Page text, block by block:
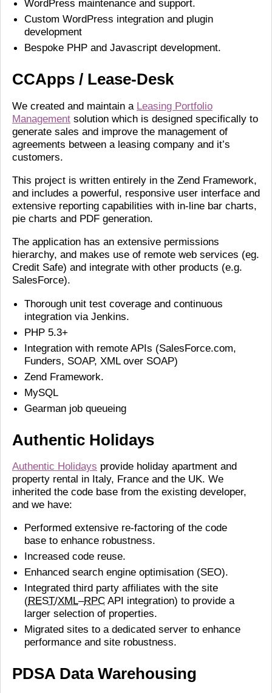
WordPress maintenance and support.
Custom WordPress integration and plugin
development
Bespoke PHP and Javascript development.
CCApps / Lease-Desk
We created and maintain a Leasing Portfolio
Management solution which is designed specifically to
generate sales and improve the management of
agreements between a leasing company and it’s
customers.
This project is written entirely in the Zend Framework,
and includes a powerful, responsive user interface and
extensive reporting capabilities with in-line bar charts,
pie charts and PDF generation.
The application has an extensive permissions
hierarchy, and makes use of remote web services (eg.
Credit Safe) and integrate with other products (e.g.
SalesForce).
Thorough unit test coverage and continuous
integration via Jenkins.
PHP 5.3+
Integration with remote APIs (SalesForce.com,
Funders, SOAP, XML over SOAP)
Zend Framework.
MySQL
Gearman job queueing
Authentic Holidays
Authentic Holidays provide holiday apartment and
property rental in Italy, France and the UK. We
inherited the code base from the existing developer,
and we have:
Performed extensive re-factoring of the code
base to enhance robustness.
Increased code reuse.
Enhanced search engine optimisation (SEO).
Integrated third party affiliates with the site
(REST/XML–RPC API integration) to provide a
larger selection of properties.
Migrated sites to a dedicated server to enhance
performance and site robustness.
PDSA Data Warehousing